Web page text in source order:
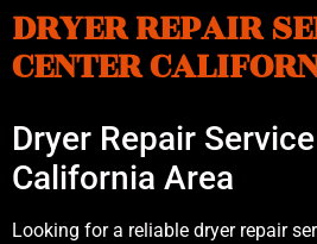
DRYER REPAIR
CENTER
Dryer Repair
California Area
Looking for a reliable dryer repair